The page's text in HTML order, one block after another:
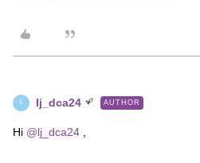
L lj_dca24 AUTHOR
Hi @lj_dca24